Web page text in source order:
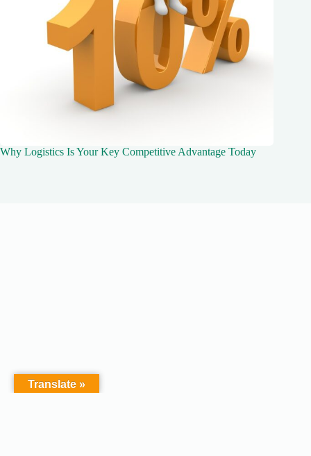
Why Logistics Is Your Key Competitive Advantage Today
Translate »